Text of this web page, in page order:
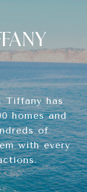
Tiffany has
homes and
of
with every